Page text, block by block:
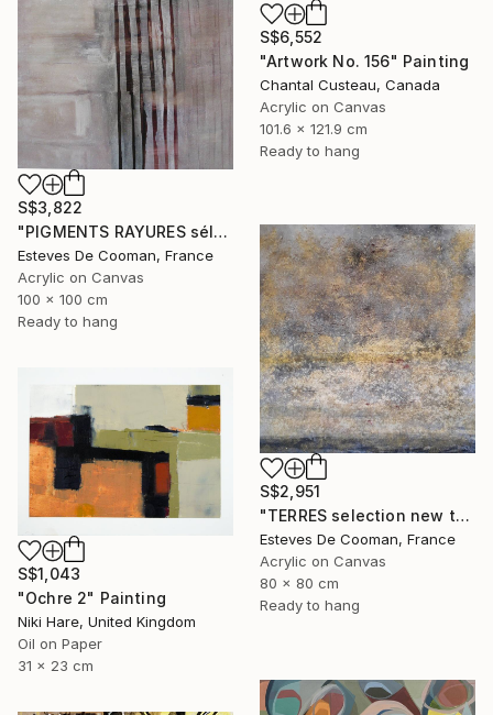
S$6,552
"Artwork No. 156" Painting
Chantal Custeau, Canada
Acrylic on Canvas
101.6 x 121.9 cm
Ready to hang
S$3,822
"PIGMENTS RAYURES sélection Saatchi French connection 25/2/2014" Painting
Esteves De Cooman, France
Acrylic on Canvas
100 x 100 cm
Ready to hang
S$2,951
"TERRES selection new this week 2018/10/08" Painting
Esteves De Cooman, France
Acrylic on Canvas
80 x 80 cm
Ready to hang
S$1,043
"Ochre 2" Painting
Niki Hare, United Kingdom
Oil on Paper
31 x 23 cm